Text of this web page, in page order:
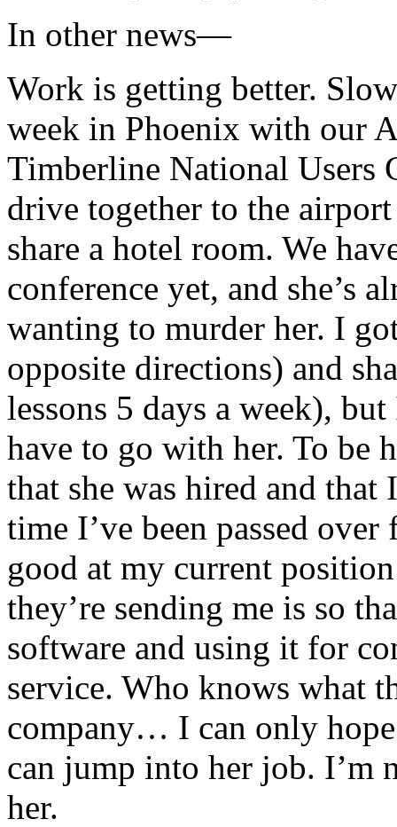
In other news—
Work is getting better.
week in Phoenix with our
Timberline National Users
drive together to the
share a hotel room. We
conference yet, and she’s
wanting to murder her. I
opposite directions) and
lessons 5 days a week),
have to go with her. To be
that she was hired and that
time I’ve been passed
good at my current
they’re sending me is so
software and using it for
service. Who knows what
company… I can only
can jump into her job. I’m
her.